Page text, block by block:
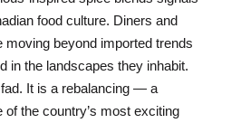
food culture. Diners and
moving beyond imported trends
in the landscapes they inhabit.
It is a rebalancing — a
of the country’s most exciting